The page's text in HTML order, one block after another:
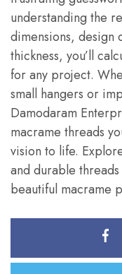
understanding the
dimensions, design
thickness, you’ll
for any project.
small hangers or
Damodaram
macrame threads
vision to life.
and durable
beautiful macrame